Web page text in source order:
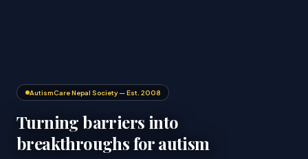
AutismCare Nepal Society — Est. 2008
Turning barriers into
breakthroughs for autism